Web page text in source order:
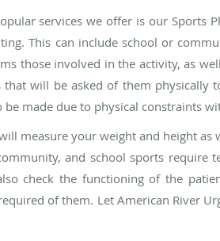
services we offer is our Sports
This can include school or
those involved in the activity, as
will be asked of them physically
made due to physical constraints
measure your weight and height
and school sports require
check the functioning of the
of them. Let American River